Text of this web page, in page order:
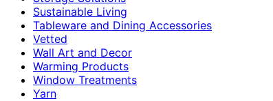
Sustainable Living
Tableware and Dining Accessories
Vetted
Wall Art and Decor
Warming Products
Window Treatments
Yarn